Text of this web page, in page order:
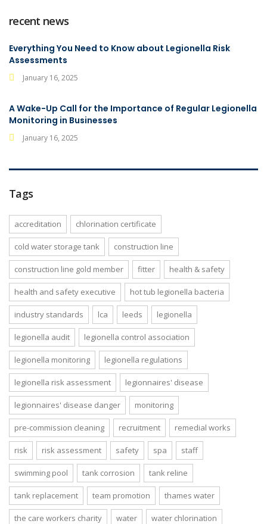
recent news
Everything You Need to Know about Legionella Risk
Assessments
January 16, 2025
A Wake-Up Call for the Importance of Regular Legionella
Monitoring in Businesses
January 16, 2025
Tags
accreditation chlorination certificate
cold water storage tank construction line
construction line gold member fitter health & safety
health and safety executive hot tub legionella bacteria
industry standards lca leeds legionella
legionella audit legionella control association
legionella monitoring legionella regulations
legionella risk assessment legionnaires' disease
legionnaires' disease danger monitoring
pre-commission cleaning recruitment remedial works
risk risk assessment safety spa staff
swimming pool tank corrosion tank reline
tank replacement team promotion thames water
the care workers charity water water chlorination